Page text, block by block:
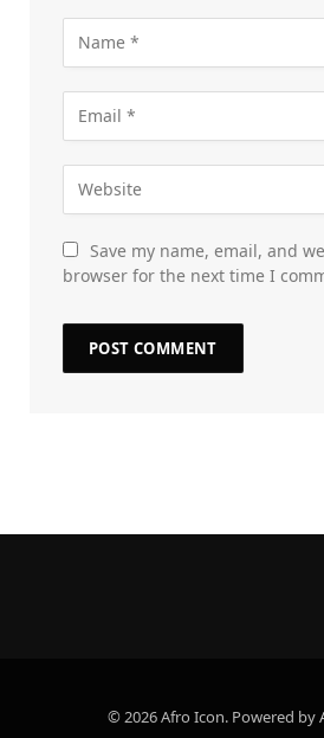
Save my name, email, and
browser for the next time I
© 2026 Afro Icon. Powered by